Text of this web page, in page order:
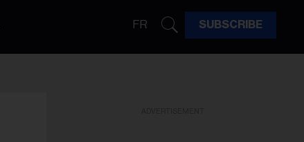
FR SUBSCRIBE